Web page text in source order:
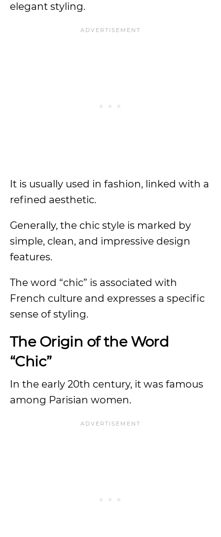
elegant styling.
It is usually used in fashion, linked with a
refined aesthetic.
Generally, the chic style is marked by
simple, clean, and impressive design
features.
The word “chic” is associated with
French culture and expresses a specific
sense of styling.
The Origin of the Word
“Chic”
In the early 20th century, it was famous
among Parisian women.